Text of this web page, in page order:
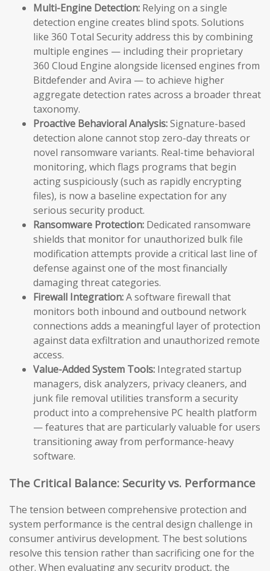
Multi-Engine Detection: Relying on a single
detection engine creates blind spots. Solutions
like 360 Total Security address this by combining
multiple engines — including their proprietary
360 Cloud Engine alongside licensed engines from
Bitdefender and Avira — to achieve higher
aggregate detection rates across a broader threat
taxonomy.
Proactive Behavioral Analysis:Signature-based
detection alone cannot stop zero-day threats or
novel ransomware variants. Real-time behavioral
monitoring, which flags programs that begin
acting suspiciously (such as rapidly encrypting
files), is now a baseline expectation for any
serious security product.
Ransomware Protection: Dedicated ransomware
shields that monitor for unauthorized bulk file
modification attempts provide a critical last line of
defense against one of the most financially
damaging threat categories.
Firewall Integration:A software firewall that
monitors both inbound and outbound network
connections adds a meaningful layer of protection
against data exfiltration and unauthorized remote
access.
Value-Added System Tools: Integrated startup
managers, disk analyzers, privacy cleaners, and
junk file removal utilities transform a security
product into a comprehensive PC health platform
— features that are particularly valuable for users
transitioning away from performance-heavy
software.
The Critical Balance: Security vs. Performance
The tension between comprehensive protection and
system performance is the central design challenge in
consumer antivirus development. The best solutions
resolve this tension rather than sacrificing one for the
other. When evaluating any security product, the